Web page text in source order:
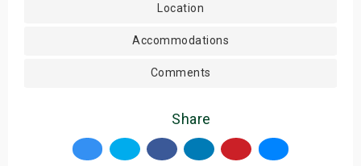
Location
Accommodations
Comments
Share